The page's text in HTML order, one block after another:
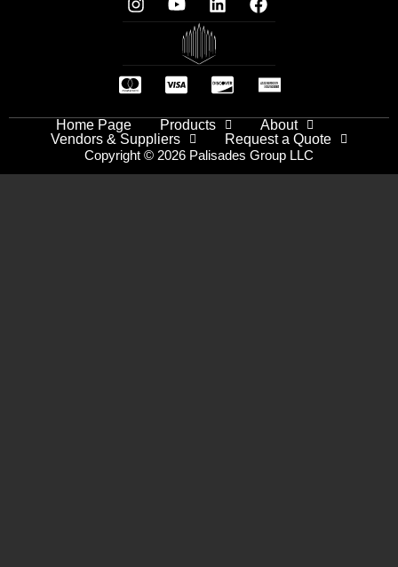
Home Page Products
About
Vendors & Suppliers
Request a Quote
Copyright © 2026 Palisades Group LLC